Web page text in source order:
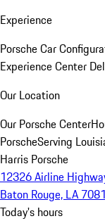
Experience
Porsche Car
Experience Center
Our Location
Our Porsche Center
PorscheServing
Harris Porsche
12326 Airline
Baton Rouge, LA
Today's hours